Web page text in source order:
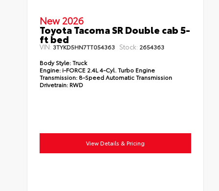
New 2026
Toyota Tacoma SR Double cab 5-
ft bed
VIN: 3TYKD5HN7TT054363 Stock: 2654363
Body Style:Truck
Engine: i-FORCE 2.4L 4-Cyl. Turbo Engine
Transmission: 8-Speed Automatic Transmission
Drivetrain: RWD
View Details & Pricing